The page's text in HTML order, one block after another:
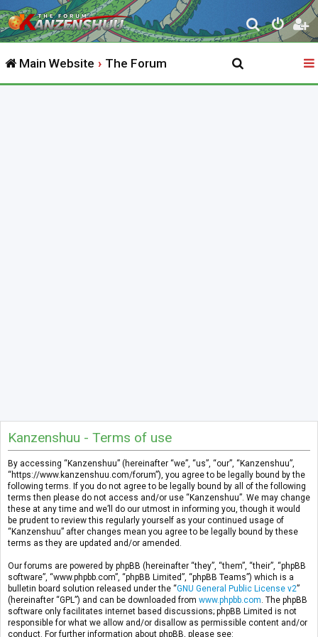
S
e
r
Main Website The Forum
Kanzenshuu - Terms of use
By accessing “Kanzenshuu” (hereinafter “we”, “us”, “our”, “Kanzenshuu”,
“https://www.kanzenshuu.com/forum”), you agree to be legally bound by the
following terms. If you do not agree to be legally bound by all of the following
terms then please do not access and/or use “Kanzenshuu”. We may change
these at any time and we’ll do our utmost in informing you, though it would
be prudent to review this regularly yourself as your continued usage of
“Kanzenshuu” after changes mean you agree to be legally bound by these
terms as they are updated and/or amended.
Our forums are powered by phpBB (hereinafter “they”, “them”, “their”, “phpBB
software”, “www.phpbb.com”, “phpBB Limited”, “phpBB Teams”) which is a
bulletin board solution released under the “GNU General Public License v2”
(hereinafter “GPL”) and can be downloaded from www.phpbb.com . The phpBB
software only facilitates internet based discussions; phpBB Limited is not
responsible for what we allow and/or disallow as permissible content and/or
conduct. For further information about phpBB, please see: